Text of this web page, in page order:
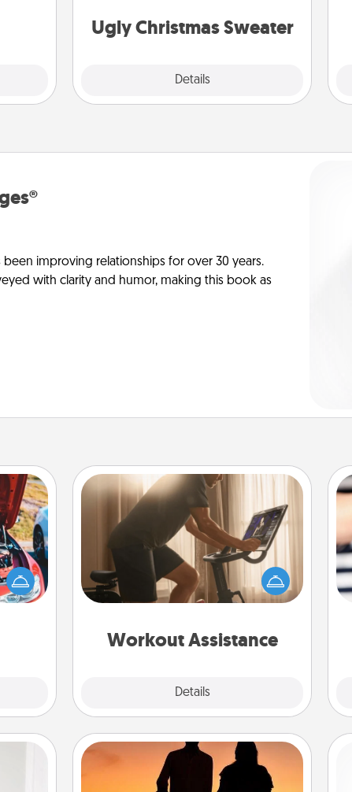
Ugly Christmas Sweater
Details
been improving relationships for over 30 years.
with clarity and humor, making this book as
better
Workout Assistance
Details
Workout Assistance
How can you make your loved one's
at-home workout easier? By gifting
the right equipment! Whether it is a
Peloton or a resistance band,
is a win.
Dog Walker